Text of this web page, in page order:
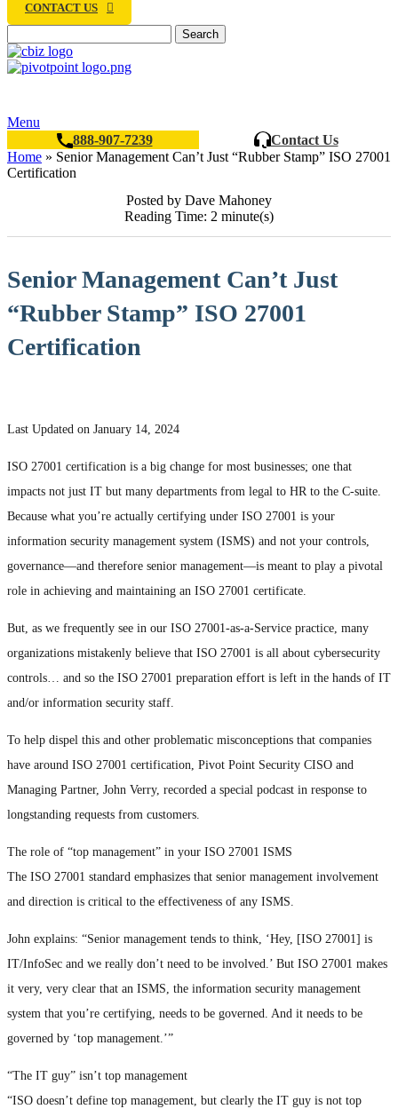
CONTACT US
Search
Menu
888-907-7239
Contact Us
Home » Senior Management Can’t Just “Rubber Stamp” ISO 27001
Certification
Posted by Dave Mahoney
Reading Time: 2 minute(s)
Senior Management Can’t Just
“Rubber Stamp” ISO 27001
Certification
Last Updated on January 14, 2024
ISO 27001 certification is a big change for most businesses; one that
impacts not just IT but many departments from legal to HR to the C-suite.
Because what you’re actually certifying under ISO 27001 is your
information security management system (ISMS) and not your controls,
governance—and therefore senior management—is meant to play a pivotal
role in achieving and maintaining an ISO 27001 certificate.
But, as we frequently see in our ISO 27001-as-a-Service practice, many
organizations mistakenly believe that ISO 27001 is all about cybersecurity
controls… and so the ISO 27001 preparation effort is left in the hands of IT
and/or information security staff.
To help dispel this and other problematic misconceptions that companies
have around ISO 27001 certification, Pivot Point Security CISO and
Managing Partner, John Verry, recorded a special podcast in response to
longstanding requests from customers.
The role of “top management” in your ISO 27001 ISMS
The ISO 27001 standard emphasizes that senior management involvement
and direction is critical to the effectiveness of any ISMS.
John explains: “Senior management tends to think, ‘Hey, [ISO 27001] is
IT/InfoSec and we really don’t need to be involved.’ But ISO 27001 makes
it very, very clear that an ISMS, the information security management
system that you’re certifying, needs to be governed. And it needs to be
governed by ‘top management.’”
“The IT guy” isn’t top management
“ISO doesn’t define top management, but clearly the IT guy is not top